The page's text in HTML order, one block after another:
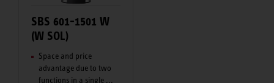
SBS 601-1501 W
(W SOL)
Space and price
advantage due to two
functions in a single ...